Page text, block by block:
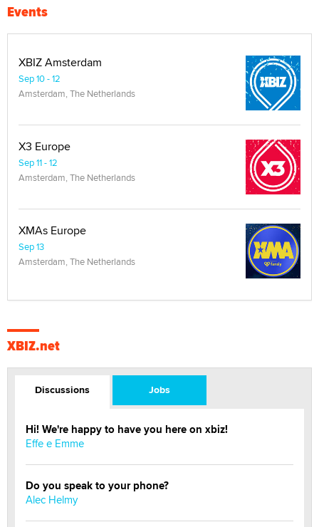
Events
XBIZ Amsterdam
Sep 10 - 12
Amsterdam, The Netherlands
X3 Europe
Sep 11 - 12
Amsterdam, The Netherlands
XMAs Europe
Sep 13
Amsterdam, The Netherlands
XBIZ.net
Discussions Jobs
Hi! We're happy to have you here on xbiz!
Effe e Emme
Do you speak to your phone?
Alec Helmy